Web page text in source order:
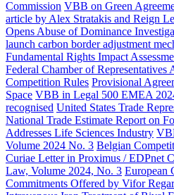
Commission VBB on Green
article by Alex Stratakis and Reign
Opens Abuse of Dominance
launch carbon border adjustment
Fundamental Rights Impact
Federal Chamber of
Competition Rules Provisional
Space VBB in Legal 500 EMEA
recognised United States Trade
National Trade Estimate Report on
Addresses Life Sciences Industry
Volume 2024 No. 3 Belgian
Curiae Letter in Proximus / EDPnet
Law, Volume 2024, No. 3 European
Commitments Offered by Vifor